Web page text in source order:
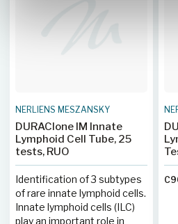
NERLIENS MESZANSKY
DURAClone IM Innate
Lymphoid Cell Tube, 25
tests, RUO
Identification of 3 subtypes
of rare innate lymphoid cells.
Innate lymphoid cells (ILC)
play an important role in